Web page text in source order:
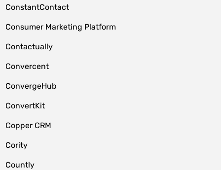
ConstantContact
Consumer Marketing Platform
Contactually
Convercent
ConvergeHub
ConvertKit
Copper CRM
Cority
Countly